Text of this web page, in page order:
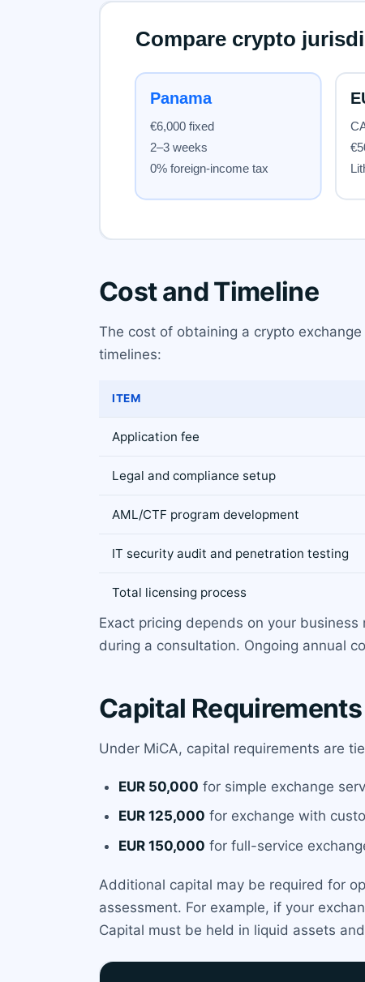
Cost and Timeline
The cost of obtaining a crypto
timelines:
ITEM
Application fee
Legal and compliance setup
AML/CTF program development
IT security audit and penetration testing
Total licensing process
Exact pricing depends on your
during a consultation. Ongoing annual
Capital Requirements
Under MiCA, capital requirements are
EUR 50,000 for simple exchange
EUR 125,000 for exchange with
EUR 150,000 for full-service
Additional capital may be required for
assessment. For example, if your
Capital must be held in liquid assets